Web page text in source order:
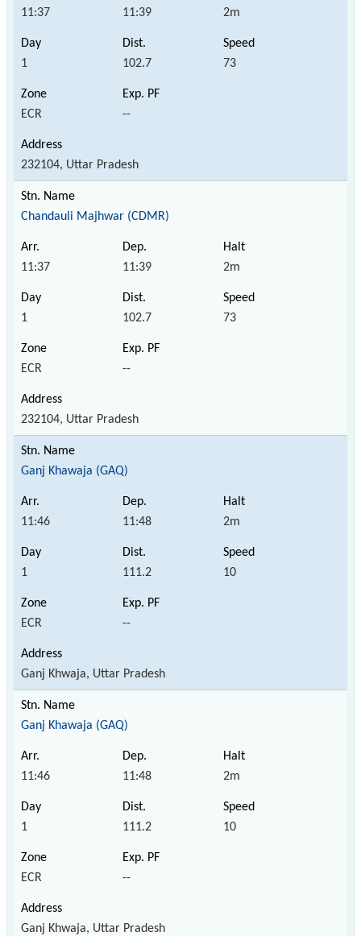
11:37 11:39 2m
1 102.7 73
ECR --
232104, Uttar Pradesh
Chandauli Majhwar (CDMR)
11:37 11:39 2m
1 102.7 73
ECR --
232104, Uttar Pradesh
Ganj Khawaja (GAQ)
11:46 11:48 2m
1 111.2 10
ECR --
Ganj Khwaja, Uttar Pradesh
Ganj Khawaja (GAQ)
11:46 11:48 2m
1 111.2 10
ECR --
Ganj Khwaja, Uttar Pradesh